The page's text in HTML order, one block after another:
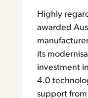
Highly
awarded
its
investment
4.0
support